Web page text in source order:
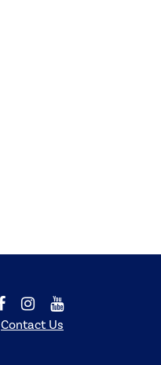
Contact Us